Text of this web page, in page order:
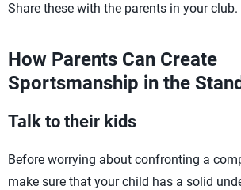
Share these with the parents in your club.
How Parents Can Create
Sportsmanship in the
Talk to their kids
Before worrying about confronting a
make sure that your child has a solid